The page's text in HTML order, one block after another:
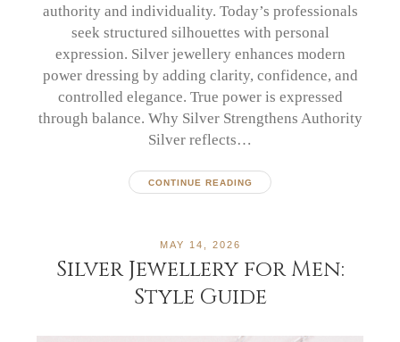
authority and individuality. Today’s professionals
seek structured silhouettes with personal
expression. Silver jewellery enhances modern
power dressing by adding clarity, confidence, and
controlled elegance. True power is expressed
through balance. Why Silver Strengthens Authority
Silver reflects…
CONTINUE READING
MAY 14, 2026
Silver Jewellery for Men:
Style Guide